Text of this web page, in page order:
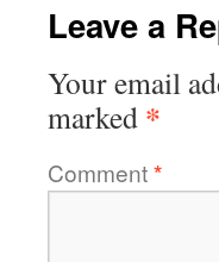
Leave a
Your email
marked *
Comment*